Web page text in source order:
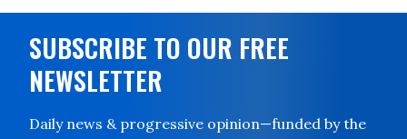
SUBSCRIBE TO OUR FREE
NEWSLETTER
Daily news & progressive opinion—funded by the